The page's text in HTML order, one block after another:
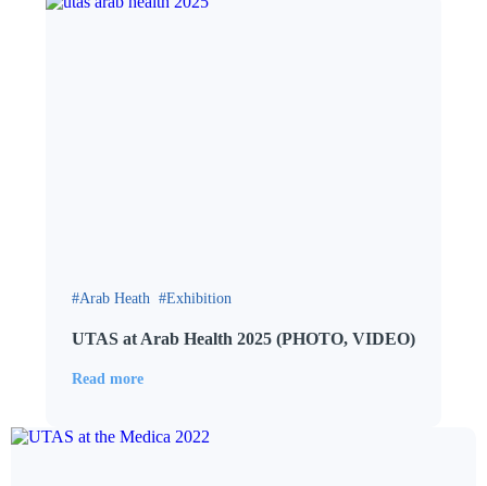
Arab Heath Exhibition
UTAS at Arab Health 2025 (PHOTO, VIDEO)
Read more